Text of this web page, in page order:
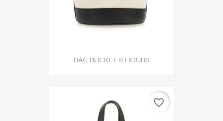
BAG BUCKET 8 HOURS
favorite_border